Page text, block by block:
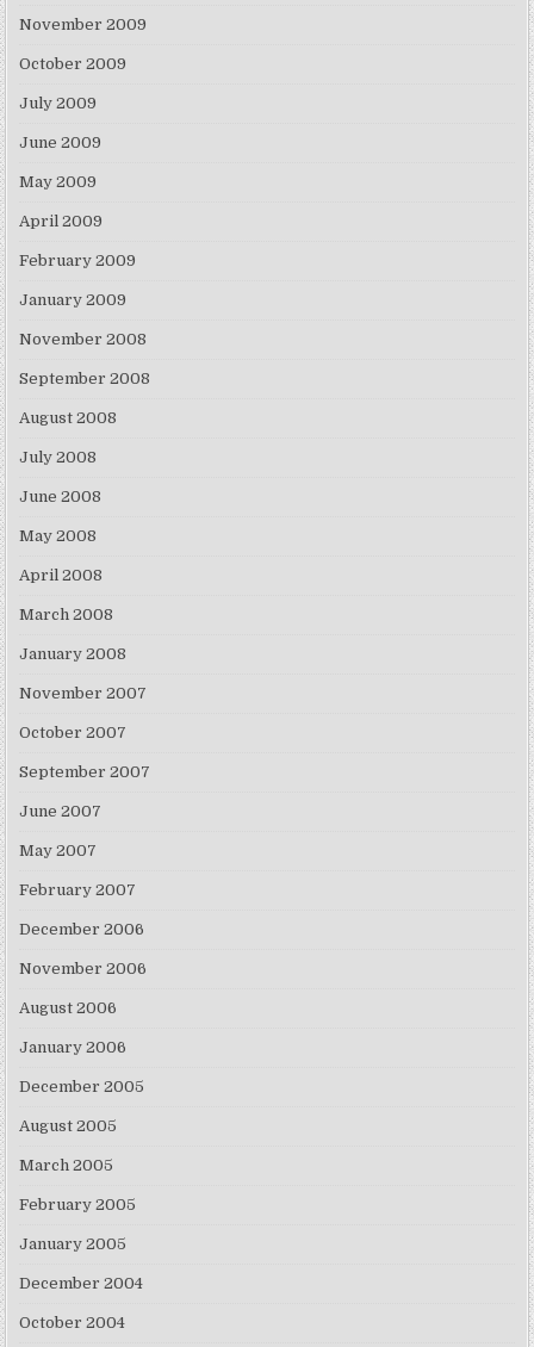
November 2009
October 2009
July 2009
June 2009
May 2009
April 2009
February 2009
January 2009
November 2008
September 2008
August 2008
July 2008
June 2008
May 2008
April 2008
March 2008
January 2008
November 2007
October 2007
September 2007
June 2007
May 2007
February 2007
December 2006
November 2006
August 2006
January 2006
December 2005
August 2005
March 2005
February 2005
January 2005
December 2004
October 2004